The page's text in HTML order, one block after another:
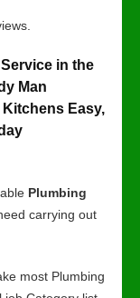
in the
Man
Easy,
Plumbing
carrying out
most Plumbing